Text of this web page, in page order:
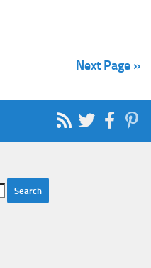
Next Page »